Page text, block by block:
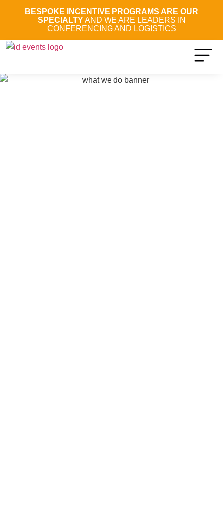
BESPOKE INCENTIVE PROGRAMS ARE OUR
SPECIALTYAND WE ARE LEADERS IN
CONFERENCING AND LOGISTICS